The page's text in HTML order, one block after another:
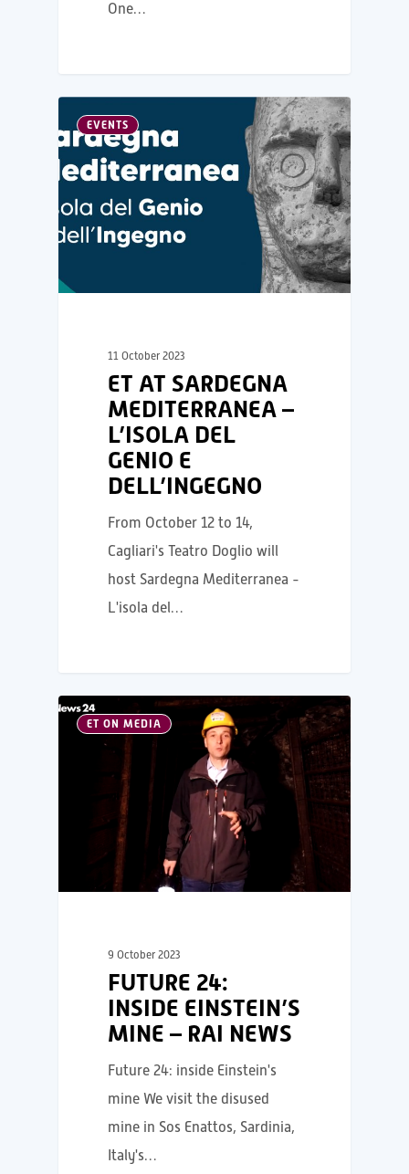
One…
EVENTS
11 October 2023
ET AT SARDEGNA
MEDITERRANEA –
L’ISOLA DEL
GENIO E
DELL’INGEGNO
From October 12 to 14,
Cagliari's Teatro Doglio will
host Sardegna Mediterranea -
L'isola del…
ET ON MEDIA
9 October 2023
FUTURE 24:
INSIDE EINSTEIN’S
MINE – RAI NEWS
Future 24: inside Einstein's
mine We visit the disused
mine in Sos Enattos, Sardinia,
Italy's…